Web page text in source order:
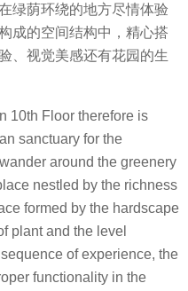
绿荫环绕的地方尽情体验
成的空间结构中，精心搭
、视觉美感还有花园的生
10th Floor therefore is
sanctuary for the
around the greenery
nestled by the richness
formed by the hardscape
plant and the level
of experience, the
functionality in the